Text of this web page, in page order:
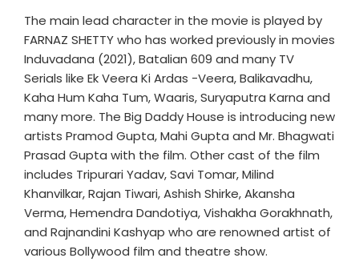
The main lead character in the movie is played by
FARNAZ SHETTY who has worked previously in movies
Induvadana (2021), Batalian 609 and many TV
Serials like Ek Veera Ki Ardas -Veera, Balikavadhu,
Kaha Hum Kaha Tum, Waaris, Suryaputra Karna and
many more. The Big Daddy House is introducing new
artists Pramod Gupta, Mahi Gupta and Mr. Bhagwati
Prasad Gupta with the film. Other cast of the film
includes Tripurari Yadav, Savi Tomar, Milind
Khanvilkar, Rajan Tiwari, Ashish Shirke, Akansha
Verma, Hemendra Dandotiya, Vishakha Gorakhnath,
and Rajnandini Kashyap who are renowned artist of
various Bollywood film and theatre show.